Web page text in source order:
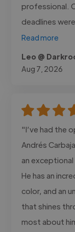
professional.
deadlines
Read more
Leo @
Aug 7, 2026
"I’ve had the
Andrés
an
He has an
color, and an
that shines
most about